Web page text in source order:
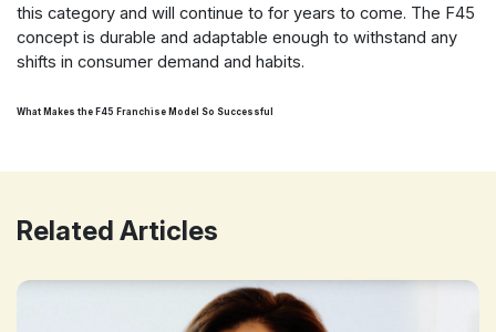
this category and will continue to for years to come. The F45
concept is durable and adaptable enough to withstand any
shifts in consumer demand and habits.
What Makes the F45 Franchise Model So Successful
Related Articles